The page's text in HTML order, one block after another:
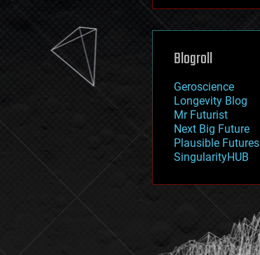
machine learning
mapping
mathematics
military
mobile phones
moore's law
nanotechnology
neuroscience
nuclear energy
open access
physics
Blogroll
Geroscience
Longevity Blog
Mr Futurist
Next Big Future
Plausible Futures
SingularityHUB